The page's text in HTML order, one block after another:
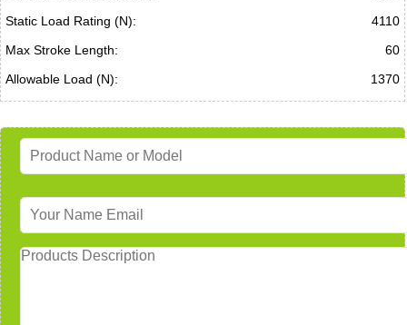
Static Load Rating (N):
4110
Max Stroke Length:
60
Allowable Load (N):
1370